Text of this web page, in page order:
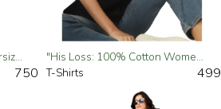
750
"Overthinker Lavender Oversized T-Shirt For Women – Trendy & Comfortable"-Small
T-Shirts 499
"His Loss: 100% Cotton Women's Black Tee"